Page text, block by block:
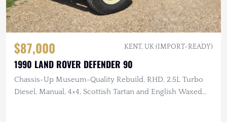
$87,000 KENT, UK (IMPORT-READY)
1990 LAND ROVER DEFENDER 90
Chassis-Up Museum-Quality Rebuild, RHD, 2.5L Turbo
Diesel, Manual, 4×4, Scottish Tartan and English Waxed